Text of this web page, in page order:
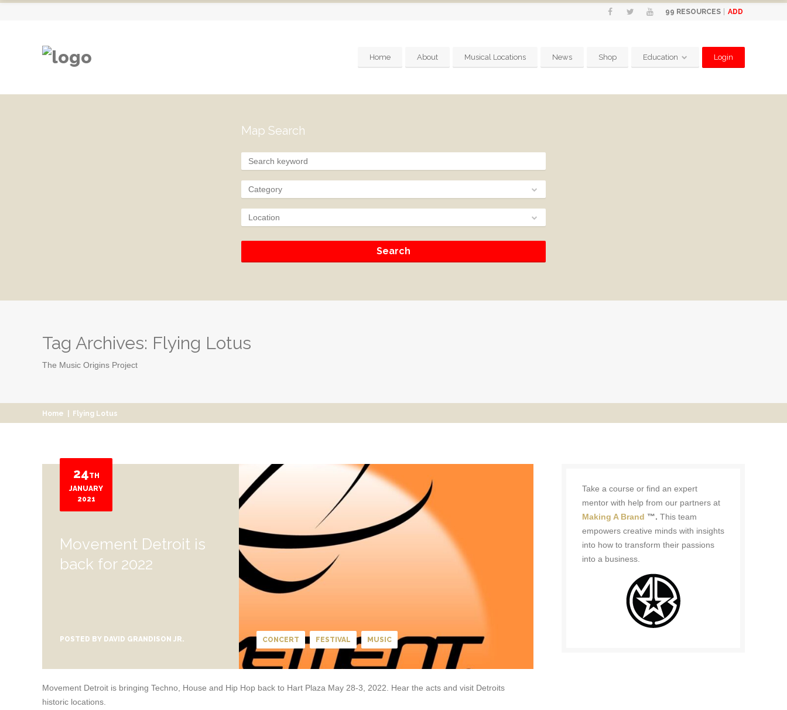
99 RESOURCES ADD
Home About Musical Locations News Shop Education Login
Map Search
Category
Location
Search
Tag Archives: Flying Lotus
The Music Origins Project
Home Flying Lotus
24TH
JANUARY
2021
Movement Detroit is
back for 2022
POSTED BY DAVID GRANDISON JR. CONCERT FESTIVAL MUSIC
Movement Detroit is bringing Techno, House and Hip Hop back to Hart Plaza May 28-3, 2022. Hear the acts and visit Detroits
historic locations.
Take a course or find an expert
mentor with help from our partners at
Making A Brand ™. This team
empowers creative minds with insights
into how to transform their passions
into a business.